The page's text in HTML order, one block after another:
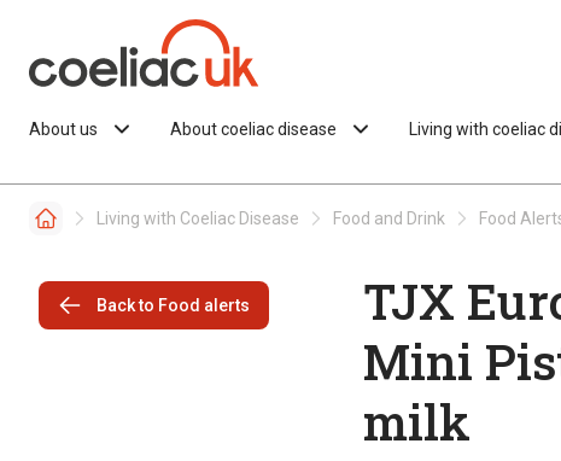
About us About coeliac disease Living with coeliac
Living with Coeliac Disease Food and Drink Food
Back to Food alerts
TJX
Mini
milk